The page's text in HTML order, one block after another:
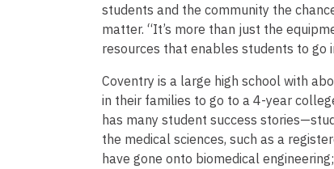
students and the community the
matter. “It’s more than just the
resources that enables students to go
Coventry is a large high school with
in their families to go to a 4-year
has many student success
the medical sciences, such as a
have gone onto biomedical